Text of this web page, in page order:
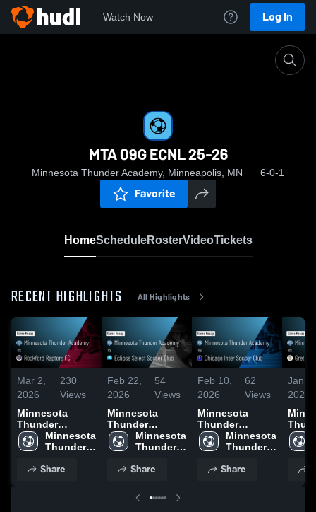
Watch Now Log In
MTA 09G ECNL 25-26
Minnesota Thunder Academy, Minneapolis, MN 6-0-1
Favorite
HomeScheduleRosterVideoTickets
RECENT HIGHLIGHTS All Highlights
Mar 2,
2026
230
Views
Minnesota
Thunder
Academy vs
Rockford
Game Recap •
Minnesota
Thunder
Share
Feb 22,
2026
54
Views
Minnesota
Thunder
Academy vs
Eclipse Select
Game Recap •
Minnesota
Thunder
Share
Feb 10,
2026
62
Views
Minnesota
Thunder
Academy vs
Chicago Inter
Game Recap •
Minnesota
Thunder
Share
Jan
2026